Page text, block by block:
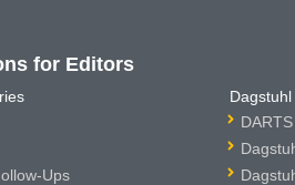
for Editors
Ups